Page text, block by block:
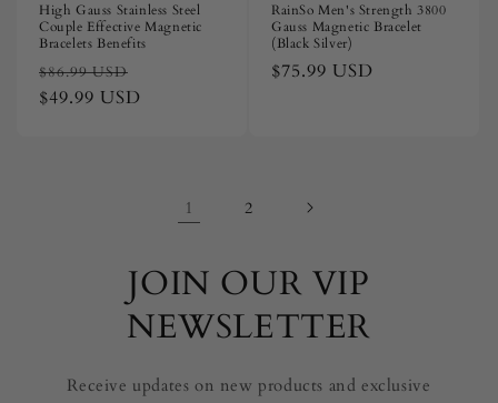
High Gauss Stainless Steel
Couple Effective Magnetic
Bracelets Benefits
Regular
price
$86.99 USD
price
$49.99 USD
RainSo Men's Strength 3800
Gauss Magnetic Bracelet
(Black Silver)
Regular
$75.99 USD
1 2
JOIN OUR VIP
NEWSLETTER
Receive updates on new products and exclusive